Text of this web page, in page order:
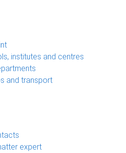
institutes and centres
and transport
expert